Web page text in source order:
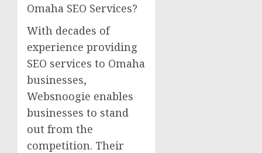
Omaha SEO Services?
With decades of
experience providing
SEO services to Omaha
businesses,
Websnoogie enables
businesses to stand
out from the
competition. Their